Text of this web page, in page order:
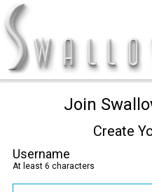
Join
Create
Username
At least 6 characters